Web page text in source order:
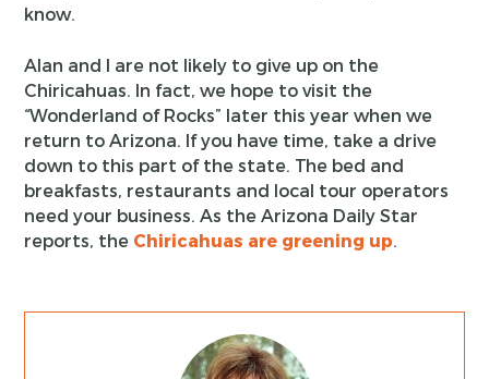
know.
Alan and I are not likely to give up on the
Chiricahuas. In fact, we hope to visit the
“Wonderland of Rocks” later this year when we
return to Arizona. If you have time, take a drive
down to this part of the state. The bed and
breakfasts, restaurants and local tour operators
need your business. As the Arizona Daily Star
reports, the Chiricahuas are greening up